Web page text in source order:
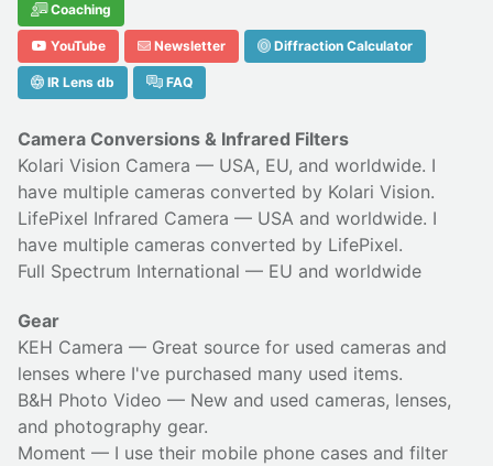
Coaching
YouTube Newsletter Diffraction Calculator
IR Lens db FAQ
Camera Conversions & Infrared Filters
Kolari Vision Camera — USA, EU, and worldwide. I
have multiple cameras converted by Kolari Vision.
LifePixel Infrared Camera — USA and worldwide. I
have multiple cameras converted by LifePixel.
Full Spectrum International — EU and worldwide
Gear
KEH Camera — Great source for used cameras and
lenses where I've purchased many used items.
B&H Photo Video — New and used cameras, lenses,
and photography gear.
Moment — I use their mobile phone cases and filter